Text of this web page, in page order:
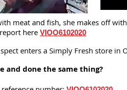
meat and fish, she makes off
here VIOO6102020
enters a Simply Fresh store in
and done the same thing?